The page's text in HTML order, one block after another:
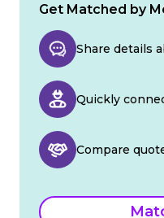
Get Matched by
Share details
Quickly
Compare